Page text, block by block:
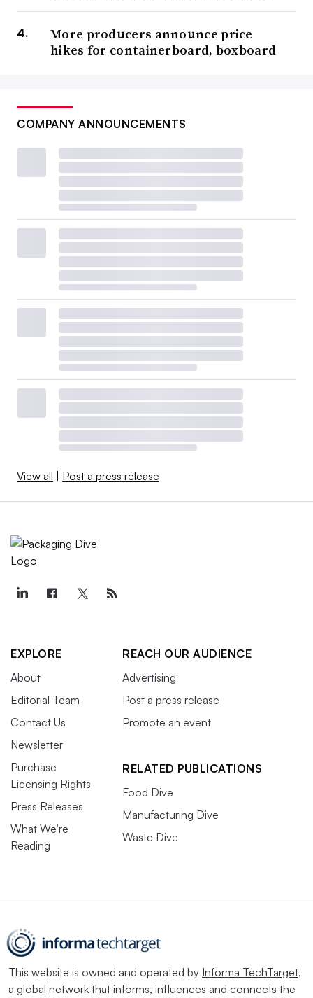
More producers announce price
hikes for containerboard, boxboard
COMPANY ANNOUNCEMENTS
View all Post a press release
EXPLORE
About
Editorial Team
Contact Us
Newsletter
Purchase
Licensing Rights
Press Releases
What We’re
Reading
REACH OUR AUDIENCE
Advertising
Post a press release
Promote an event
RELATED PUBLICATIONS
Food Dive
Manufacturing Dive
Waste Dive
This website is owned and operated by Informa TechTarget,
a global network that informs, influences and connects the